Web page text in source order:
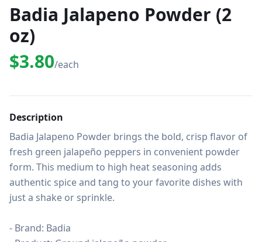
Badia Jalapeno Powder (2
oz)
$3.80/each
Description
Badia Jalapeno Powder brings the bold, crisp flavor of
fresh green jalapeño peppers in convenient powder
form. This medium to high heat seasoning adds
authentic spice and tang to your favorite dishes with
just a shake or sprinkle.
- Brand: Badia